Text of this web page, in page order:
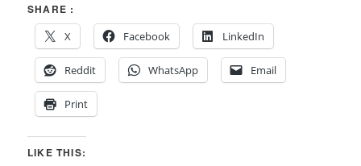
SHARE :
X
Facebook LinkedIn
Reddit WhatsApp Email
Print
LIKE THIS: